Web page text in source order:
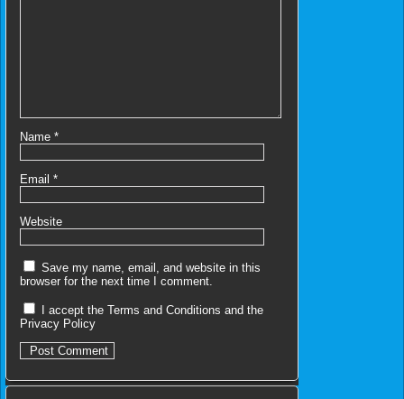
Name *
Email *
Website
Save my name, email, and website in this
browser for the next time I comment.
I accept the Terms and Conditions and the
Privacy Policy